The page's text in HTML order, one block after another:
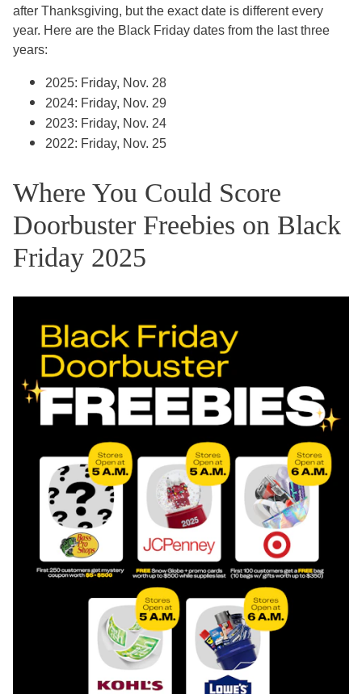
after Thanksgiving, but the exact date is different every
year. Here are the Black Friday dates from the last three
years:
2025: Friday, Nov. 28
2024: Friday, Nov. 29
2023: Friday, Nov. 24
2022: Friday, Nov. 25
Where You Could Score
Doorbuster Freebies on Black
Friday 2025